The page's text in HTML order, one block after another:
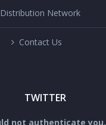
Distribution Network
Contact Us
TWITTER
not authenticate you.